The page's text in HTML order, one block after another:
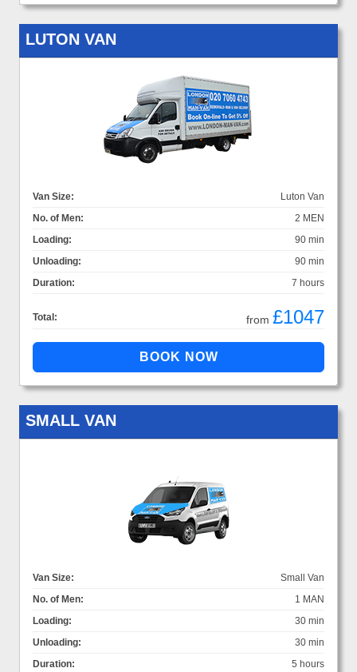
LUTON VAN
Van Size:
Luton Van
No. of Men:
2 MEN
Loading:
90 min
Unloading:
90 min
Duration:
7 hours
Total: from £1047
SMALL VAN
Van Size:
Small Van
No. of Men:
1 MAN
Loading:
30 min
Unloading:
30 min
Duration:
5 hours